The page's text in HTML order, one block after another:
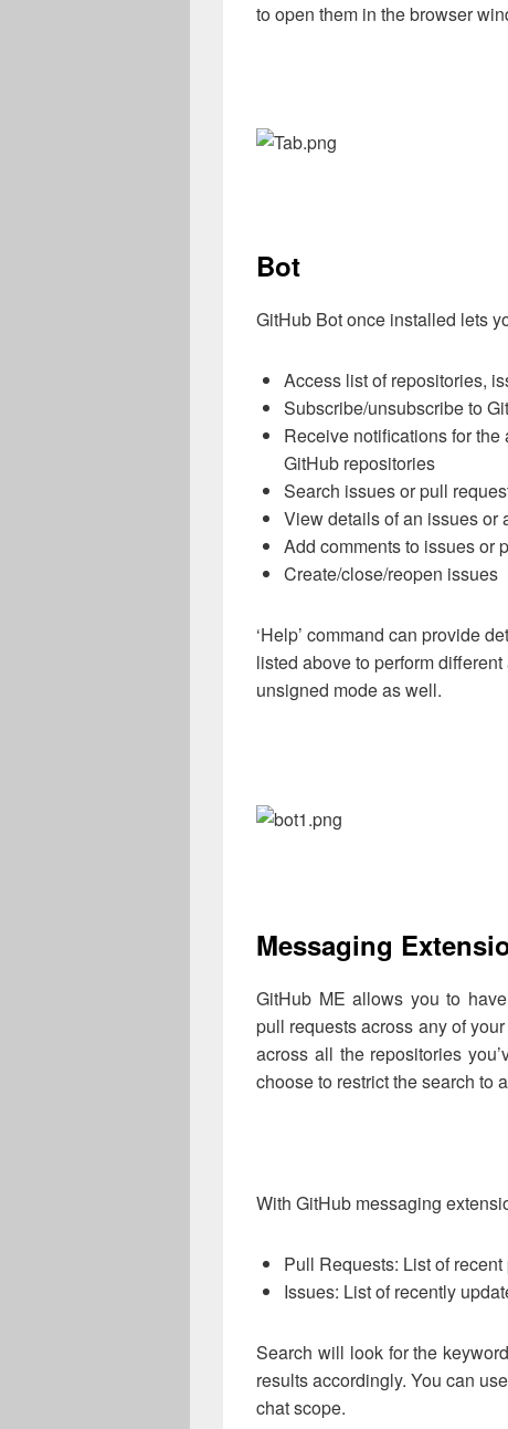
to open them in the browser
Bot
GitHub Bot once installed lets
Access list of repositories,
Subscribe/unsubscribe to
Receive notifications for
GitHub repositories
Search issues or pull
View details of an issues or
Add comments to issues or
Create/close/reopen issues
‘Help’ command can provide
listed above to perform
unsigned mode as well.
Messaging
GitHub ME allows you to
pull requests across any of
across all the repositories
choose to restrict the search to
With GitHub messaging
Pull Requests: List of
Issues: List of recently
Search will look for the
results accordingly. You can
chat scope.